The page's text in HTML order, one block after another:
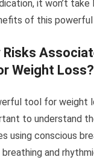
it won’t take
of this powerful
Risks
Weight Loss?
tool for weight
to understand
using conscious
and